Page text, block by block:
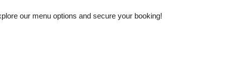
our menu options and secure your booking!